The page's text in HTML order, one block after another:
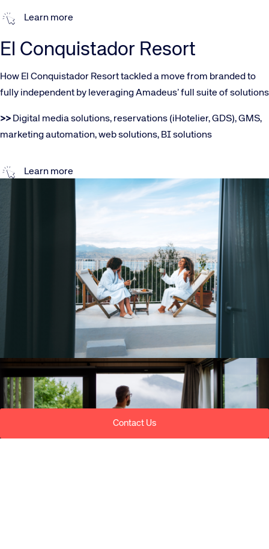
Learn more
El Conquistador Resort
How El Conquistador Resort tackled a move from branded to
fully independent by leveraging Amadeus’ full suite of solutions
>> Digital media solutions, reservations (iHotelier, GDS), GMS,
marketing automation, web solutions, BI solutions
Learn more
Contact Us